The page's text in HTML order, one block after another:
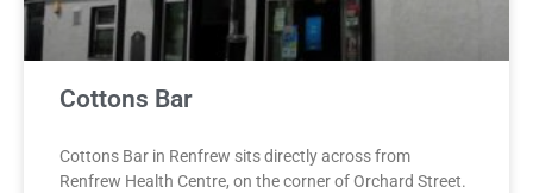
Cottons Bar
Cottons Bar in Renfrew sits directly across from
Renfrew Health Centre, on the corner of Orchard Street.